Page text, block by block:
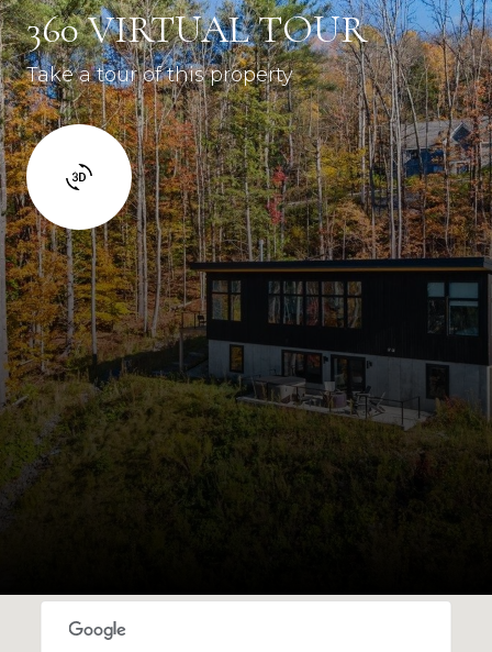
360 VIRTUAL TOUR
Take a tour of this property